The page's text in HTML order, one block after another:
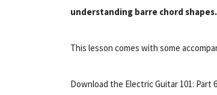
understanding barre chord shapes.
This lesson comes with some
Download the Electric Guitar 101: